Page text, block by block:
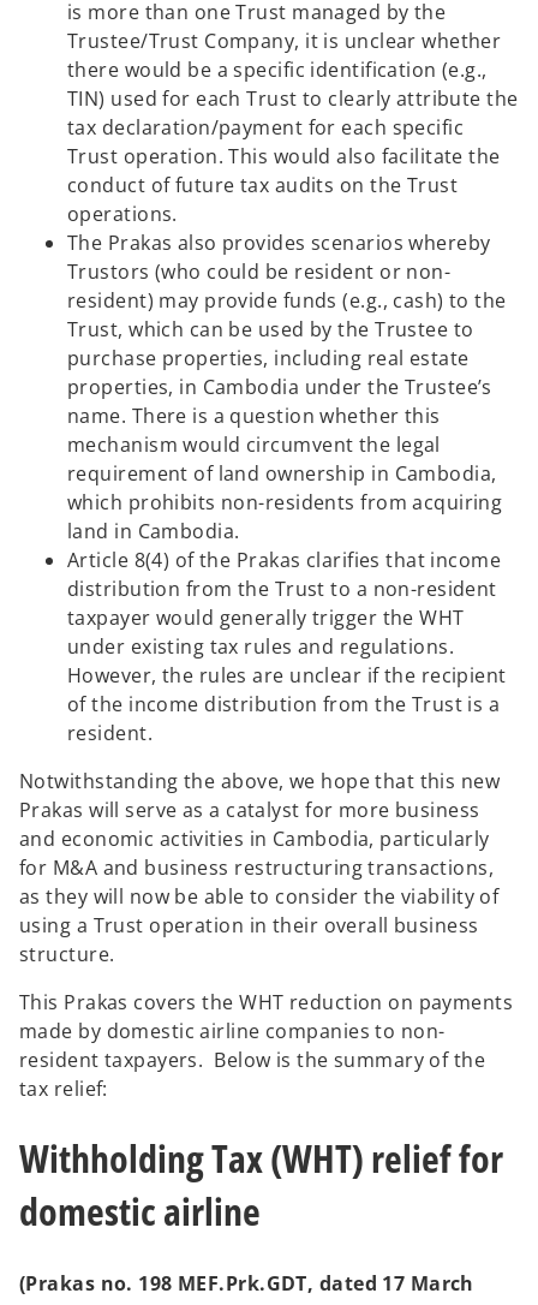
is more than one Trust managed by the
Trustee/Trust Company, it is unclear whether
there would be a specific identification (e.g.,
TIN) used for each Trust to clearly attribute the
tax declaration/payment for each specific
Trust operation. This would also facilitate the
conduct of future tax audits on the Trust
operations.
The Prakas also provides scenarios whereby
Trustors (who could be resident or non-
resident) may provide funds (e.g., cash) to the
Trust, which can be used by the Trustee to
purchase properties, including real estate
properties, in Cambodia under the Trustee’s
name. There is a question whether this
mechanism would circumvent the legal
requirement of land ownership in Cambodia,
which prohibits non-residents from acquiring
land in Cambodia.
Article 8(4) of the Prakas clarifies that income
distribution from the Trust to a non-resident
taxpayer would generally trigger the WHT
under existing tax rules and regulations.
However, the rules are unclear if the recipient
of the income distribution from the Trust is a
resident.
Notwithstanding the above, we hope that this new
Prakas will serve as a catalyst for more business
and economic activities in Cambodia, particularly
for M&A and business restructuring transactions,
as they will now be able to consider the viability of
using a Trust operation in their overall business
structure.
This Prakas covers the WHT reduction on payments
made by domestic airline companies to non-
resident taxpayers. Below is the summary of the
tax relief:
Withholding Tax (WHT) relief for
domestic airline
(Prakas no. 198 MEF.Prk.GDT, dated 17 March